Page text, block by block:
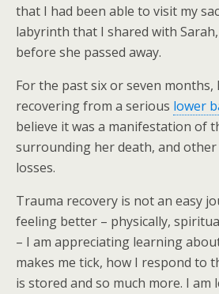
that I had been able to visit my
labyrinth that I shared with
before she passed away.
For the past six or seven months,
recovering from a serious lower
believe it was a manifestation of
surrounding her death, and
losses.
Trauma recovery is not an easy
feeling better – physically,
– I am appreciating learning
makes me tick, how I respond to
is stored and so much more. I am